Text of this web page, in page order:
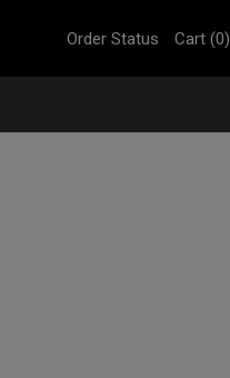
Order Status Cart (0)